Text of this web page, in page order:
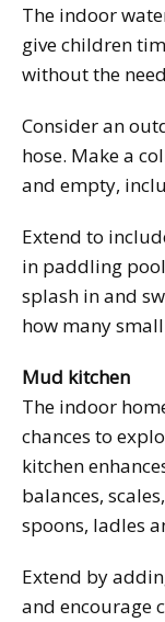
The indoor
give children
without the
Consider an
hose. Make a
and empty,
Extend to
in paddling
splash in and
how many
Mud kitchen
The indoor
chances to
kitchen
balances,
spoons, ladles
Extend by
and encourage